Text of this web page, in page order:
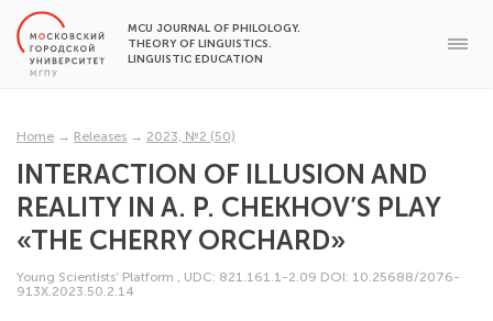
MCU JOURNAL OF PHILOLOGY.
THEORY OF LINGUISTICS.
LINGUISTIC EDUCATION
Home → Releases → 2023, №2 (50)
INTERACTION OF ILLUSION AND
REALITY IN A. P. CHEKHOV’S PLAY
«THE CHERRY ORCHARD»
Young Scientists’ Platform , UDC: 821.161.1-2.09 DOI: 10.25688/2076-
913X.2023.50.2.14